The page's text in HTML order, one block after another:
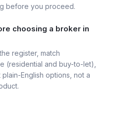
before you proceed.
choosing a broker in
register, match
(residential and buy-to-let),
plain-English options, not a